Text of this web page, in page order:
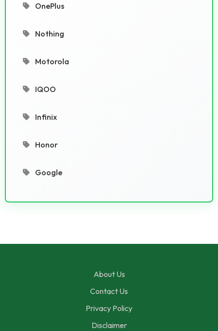
OnePlus
Nothing
Motorola
IQOO
Infinix
Honor
Google
About Us
Contact Us
Privacy Policy
Disclaimer